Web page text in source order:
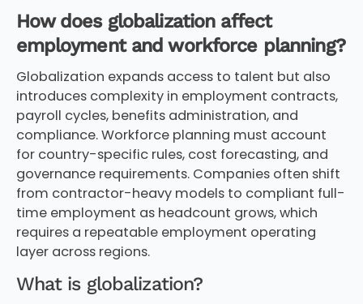
How does globalization affect
employment and workforce planning?
Globalization expands access to talent but also
introduces complexity in employment contracts,
payroll cycles, benefits administration, and
compliance. Workforce planning must account
for country-specific rules, cost forecasting, and
governance requirements. Companies often shift
from contractor-heavy models to compliant full-
time employment as headcount grows, which
requires a repeatable employment operating
layer across regions.
What is globalization?